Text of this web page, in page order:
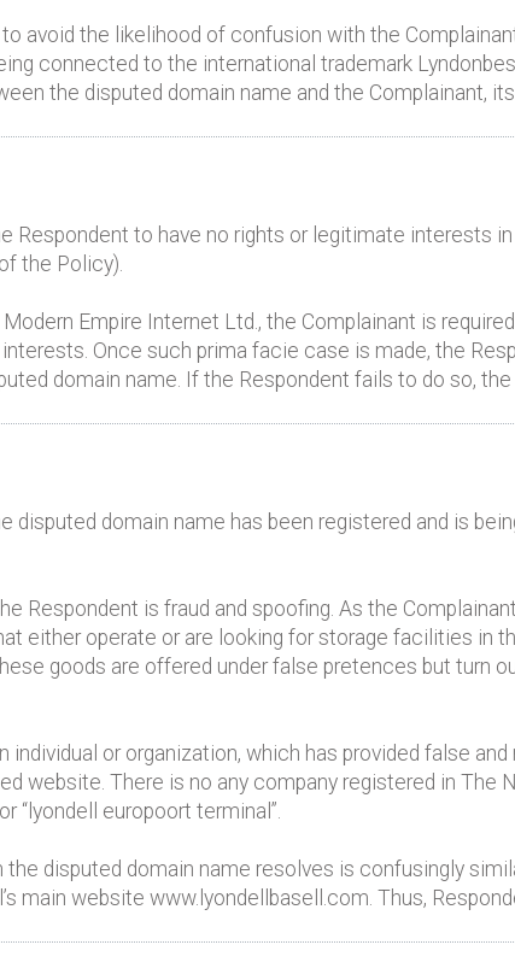
avoid the likelihood of confusion with the
connected to the international trademark
the disputed domain name and the Complainant,
Respondent to have no rights or legitimate interests
the Policy).
Empire Internet Ltd., the Complainant is
Once such prima facie case is made, the
domain name. If the Respondent fails to do so,
domain name has been registered and is
Respondent is fraud and spoofing. As the
either operate or are looking for storage facilities in
goods are offered under false pretences but turn
or organization, which has provided false
website. There is no any company registered in The
“lyondell europoort terminal”.
the disputed domain name resolves is confusingly
main website www.lyondellbasell.com. Thus,